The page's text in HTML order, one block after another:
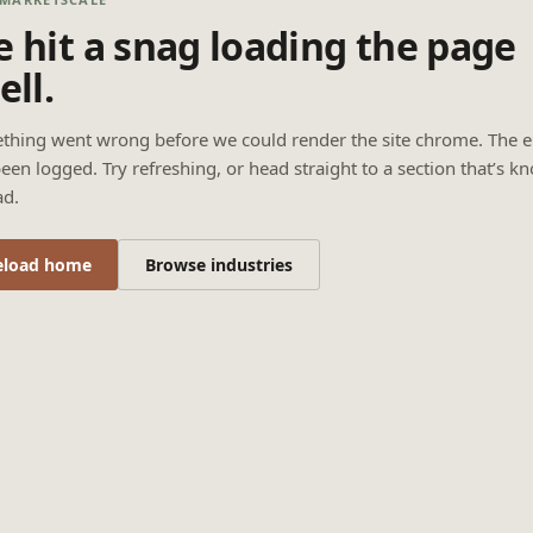
hit a snag loading the page
went wrong before we could render the site chrome. The
logged. Try refreshing, or head straight to a section that’s
home Browse industries